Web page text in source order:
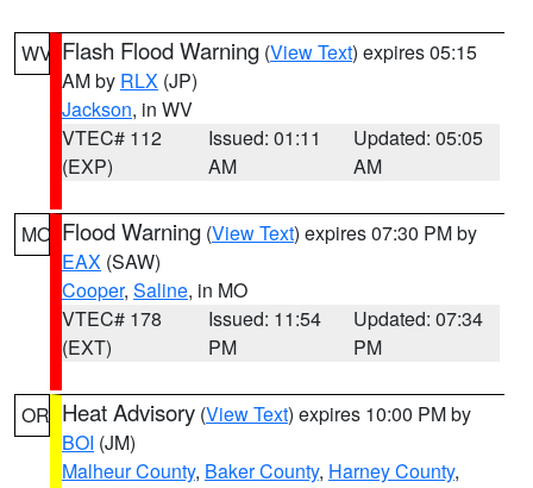
WV Flash Flood Warning (View Text) expires 05:15
AM by RLX (JP)
Jackson, in WV
VTEC# 112
(EXP)
Issued: 01:11
AM
Updated: 05:05
AM
MO Flood Warning (View Text) expires 07:30 PM by
EAX (SAW)
Cooper, Saline, in MO
VTEC# 178
(EXT)
Issued: 11:54
PM
Updated: 07:34
PM
OR Heat Advisory (View Text) expires 10:00 PM by
BOI (JM)
Malheur County, Baker County, Harney County,